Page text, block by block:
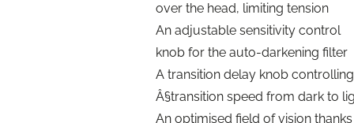
over the head, limiting tension
An adjustable sensitivity control
knob for the auto-darkening filter
A transition delay knob controlling
Â§transition speed from dark to
An optimised field of vision thanks